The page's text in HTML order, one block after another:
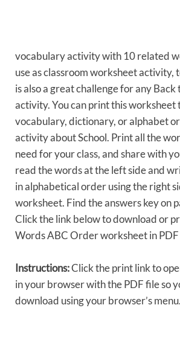
vocabulary activity with 10 related
use as classroom worksheet activity,
is also a great challenge for any Back
activity. You can print this worksheet
vocabulary, dictionary, or alphabet
activity about School. Print all the
need for your class, and share with
read the words at the left side and
in alphabetical order using the right
worksheet. Find the answers key on
Click the link below to download or
Words ABC Order worksheet in
Instructions:Click the print link to
in your browser with the PDF file so
download using your browser’s menu.